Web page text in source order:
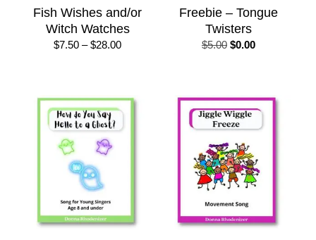
Fish Wishes and/or
Witch Watches
$7.50 – $28.00Price
$28.00
Freebie – Tongue
Twisters
$5.00 Original
$0.00Current